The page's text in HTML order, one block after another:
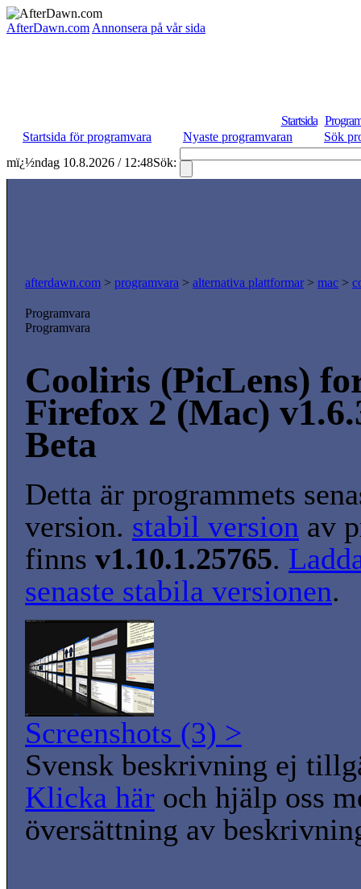
AfterDawn.com Annonsera på vår sida
Startsida
Startsida för programvara
Nyaste programvaran
Sök
mï¿½ndag 10.8.2026 / 12:48Sök:
afterdawn.com > programvara > alternativa plattformar > mac >
Programvara
Programvara
Cooliris (PicLens)
Firefox 2 (Mac)
Beta
Detta är programmets
version. stabil version av
finns v1.10.1.25765.
senaste stabila versionen.
Screenshots (3) >
Svensk beskrivning ej
Klicka här och hjälp oss
översättning av